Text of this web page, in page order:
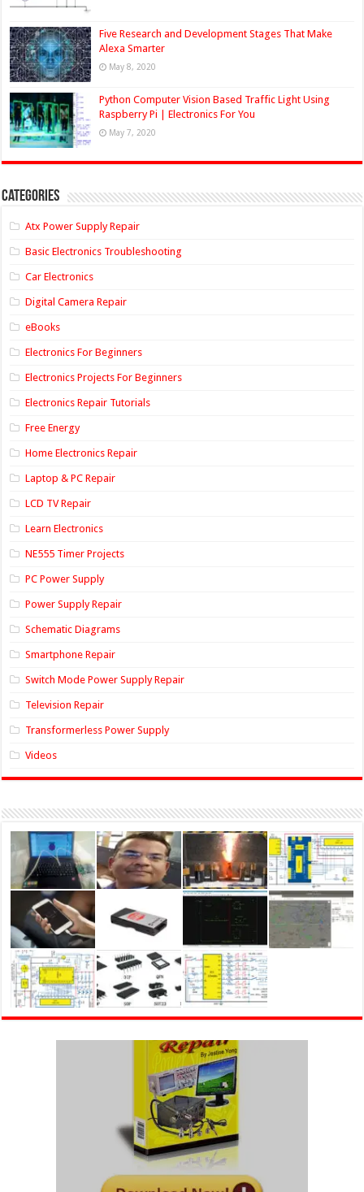
Five Research and Development Stages That Make
Alexa Smarter
May 8, 2020
Python Computer Vision Based Traffic Light Using
Raspberry Pi | Electronics For You
May 7, 2020
Categories
Atx Power Supply Repair
Basic Electronics Troubleshooting
Car Electronics
Digital Camera Repair
eBooks
Electronics For Beginners
Electronics Projects For Beginners
Electronics Repair Tutorials
Free Energy
Home Electronics Repair
Laptop & PC Repair
LCD TV Repair
Learn Electronics
NE555 Timer Projects
PC Power Supply
Power Supply Repair
Schematic Diagrams
Smartphone Repair
Switch Mode Power Supply Repair
Television Repair
Transformerless Power Supply
Videos